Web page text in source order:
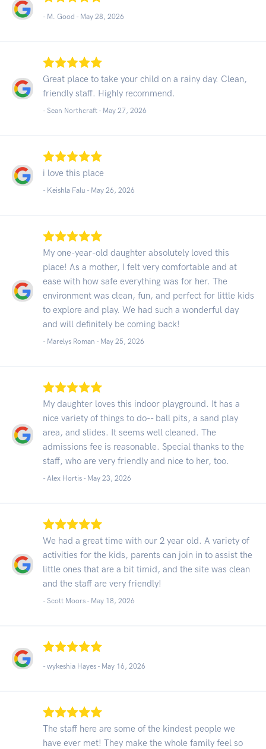
- M. Good - May 28, 2026
Great place to take your child on a rainy day. Clean,
friendly staff. Highly recommend.
- Sean Northcraft - May 27, 2026
i love this place
- Keishla Falu - May 26, 2026
My one-year-old daughter absolutely loved this
place! As a mother, I felt very comfortable and at
ease with how safe everything was for her. The
environment was clean, fun, and perfect for little kids
to explore and play. We had such a wonderful day
and will definitely be coming back!
- Marelys Roman - May 25, 2026
My daughter loves this indoor playground. It has a
nice variety of things to do-- ball pits, a sand play
area, and slides. It seems well cleaned. The
admissions fee is reasonable. Special thanks to the
staff, who are very friendly and nice to her, too.
- Alex Hortis - May 23, 2026
We had a great time with our 2 year old. A variety of
activities for the kids, parents can join in to assist the
little ones that are a bit timid, and the site was clean
and the staff are very friendly!
- Scott Moors - May 18, 2026
- wykeshia Hayes - May 16, 2026
The staff here are some of the kindest people we
have ever met! They make the whole family feel so